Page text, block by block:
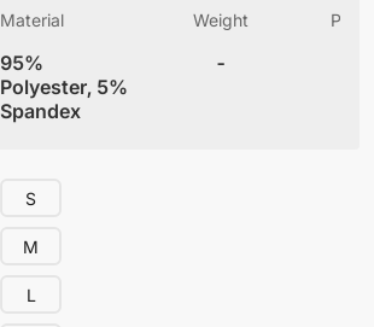
Material
95%
Polyester, 5%
Spandex
Weight
-
S
M
L